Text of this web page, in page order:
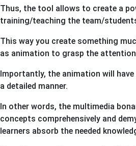
Thus, the tool allows to create a
training/teaching the team/
This way you create something
as animation to grasp the
Importantly, the animation will
a detailed manner.
In other words, the multimedia
concepts comprehensively and
learners absorb the needed